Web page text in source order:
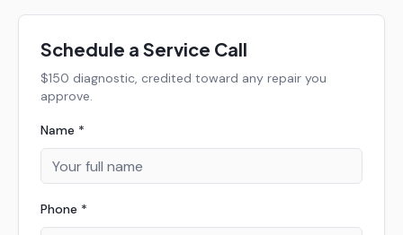
Schedule a Service Call
$150 diagnostic, credited toward any repair you
approve.
Name *
Phone *